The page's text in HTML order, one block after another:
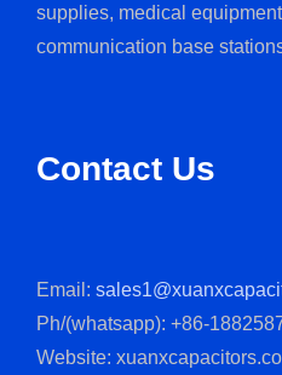
supplies, medical
communication base
Contact Us
Email:
Ph/(whatsapp): +86-
Website: